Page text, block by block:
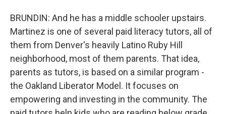
BRUNDIN: And he has a middle schooler upstairs.
Martinez is one of several paid literacy tutors, all of
them from Denver's heavily Latino Ruby Hill
neighborhood, most of them parents. That idea,
parents as tutors, is based on a similar program -
the Oakland Liberator Model. It focuses on
empowering and investing in the community. The